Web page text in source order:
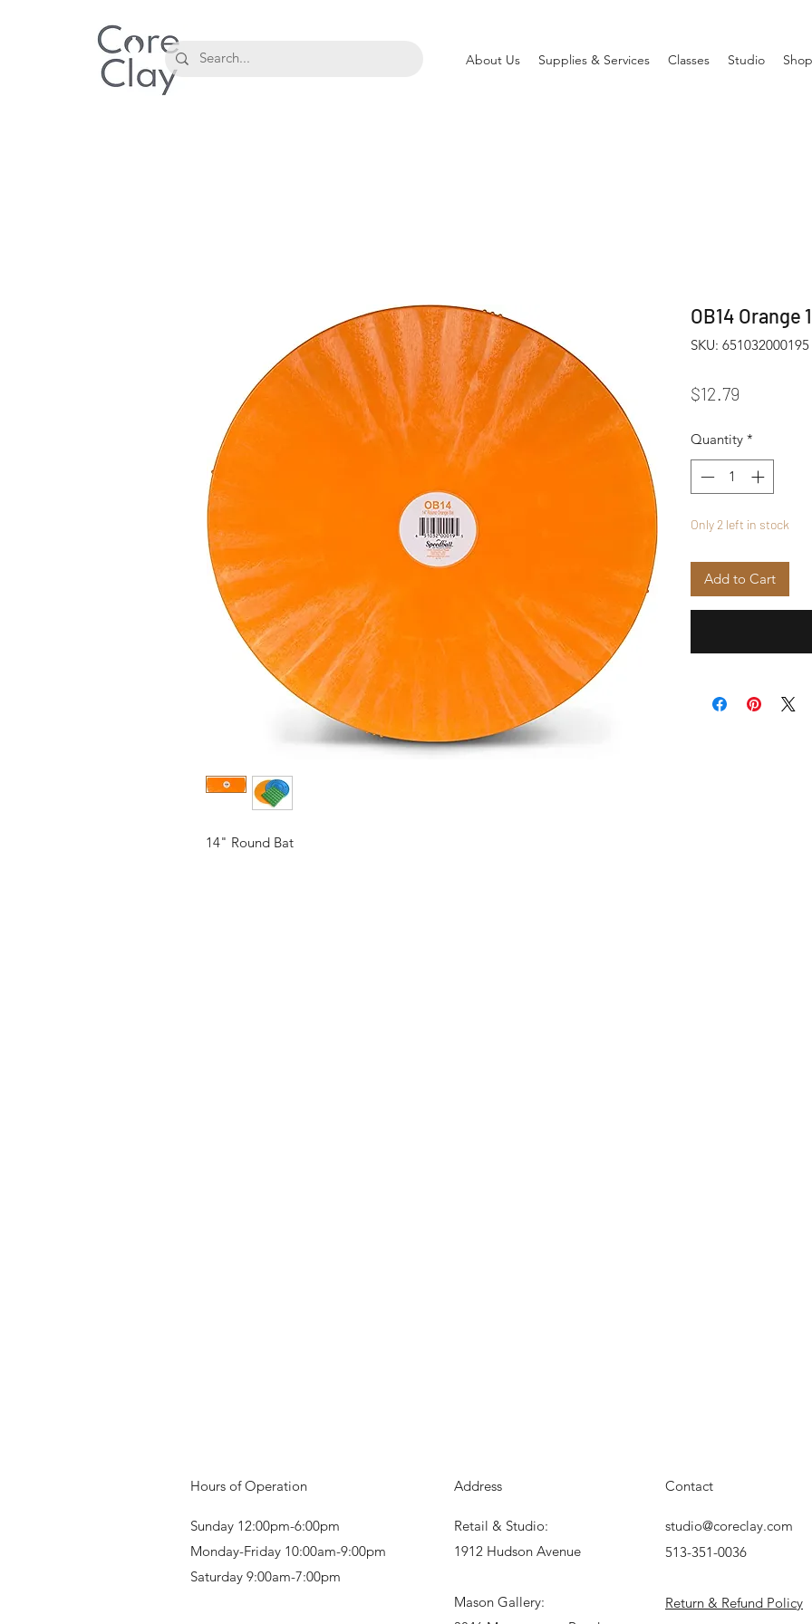
About Us Supplies & Services Classes Studio
14" Round Bat
OB14 Orange
SKU: 651032000195
$12.79
Quantity *
Only 2 left in stock
Add to Cart
Hours of Operation
Sunday 12:00pm-6:00pm
Monday-Friday 10:00am-9:00pm
Saturday 9:00am-7:00pm
Address
Retail & Studio:
1912 Hudson Avenue
Mason Gallery:
Contact
studio@coreclay.com
513-351-0036
Return & Refund Policy